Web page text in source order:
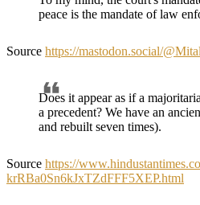
peace is the mandate of law
Source https://mastodon.social/
Does it appear as if a
a precedent? We have an
and rebuilt seven times).
Source https://
krRBa0Sn6kJxTZdFFF5XEP.html